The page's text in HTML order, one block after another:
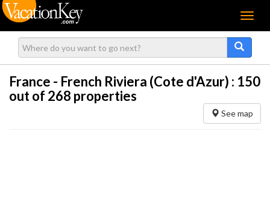
Menu
France - French Riviera (Cote d'Azur) : 150
out of 268 properties
See map